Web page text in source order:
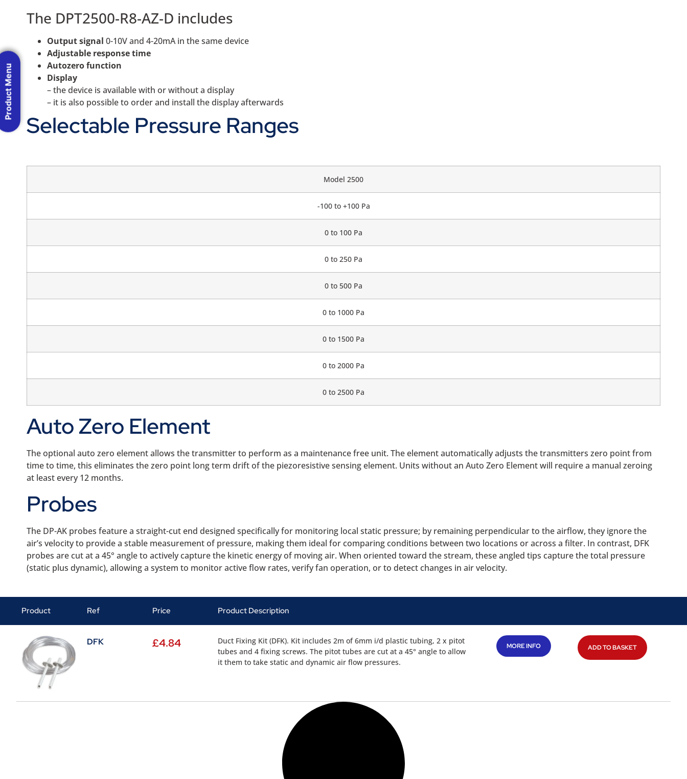
The DPT2500-R8-AZ-D includes
Output signal 0-10V and 4-20mA in the same device
Adjustable response time
Autozero function
Display
– the device is available with or without a display
– it is also possible to order and install the display afterwards
Selectable Pressure Ranges
Model 2500
-100 to +100 Pa
0 to 100 Pa
0 to 250 Pa
0 to 500 Pa
0 to 1000 Pa
0 to 1500 Pa
0 to 2000 Pa
0 to 2500 Pa
Auto Zero Element
The optional auto zero element allows the transmitter to perform as a maintenance free unit. The element automatically adjusts the transmitters zero point from
time to time, this eliminates the zero point long term drift of the piezoresistive sensing element. Units without an Auto Zero Element will require a manual zeroing
at least every 12 months.
Probes
The DP-AK probes feature a straight-cut end designed specifically for monitoring local static pressure; by remaining perpendicular to the airflow, they ignore the
air’s velocity to provide a stable measurement of pressure, making them ideal for comparing conditions between two locations or across a filter. In contrast, DFK
probes are cut at a 45° angle to actively capture the kinetic energy of moving air. When oriented toward the stream, these angled tips capture the total pressure
(static plus dynamic), allowing a system to monitor active flow rates, verify fan operation, or to detect changes in air velocity.
Product Ref Price Product Description
DFK £4.84
Duct Fixing Kit (DFK). Kit includes 2m of 6mm i/d plastic tubing, 2 x pitot
tubes and 4 fixing screws. The pitot tubes are cut at a 45° angle to allow
it them to take static and dynamic air flow pressures.
MORE INFO ADD TO BASKET
Product Menu